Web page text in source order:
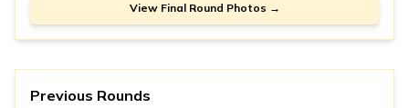
View Final Round Photos →
Previous Rounds